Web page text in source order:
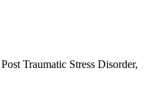
Traumatic Stress Disorder,